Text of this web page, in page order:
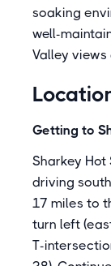
soaking
well-
Valley
Getting to
Sharkey Hot
driving
17 miles to
turn left
T-